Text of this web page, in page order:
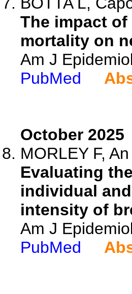
The impact
mortality on
Am J
PubMed
October 2025
MORLEY F,
Evaluating
individual
intensity of
Am J
PubMed